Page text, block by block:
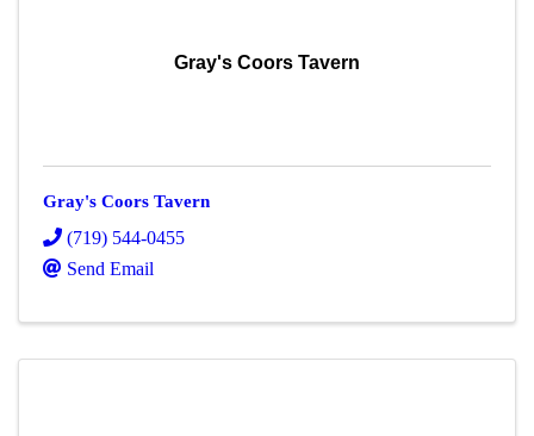
Gray's Coors Tavern
Gray's Coors Tavern
(719) 544-0455
Send Email